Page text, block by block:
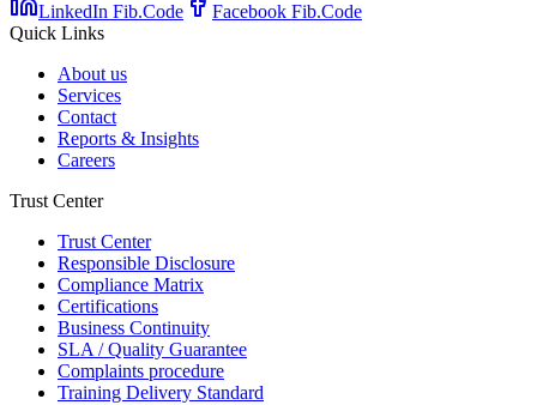
LinkedIn Fib.Code
Facebook Fib.Code
Quick Links
About us
Services
Contact
Reports & Insights
Careers
Trust Center
Trust Center
Responsible Disclosure
Compliance Matrix
Certifications
Business Continuity
SLA / Quality Guarantee
Complaints procedure
Training Delivery Standard